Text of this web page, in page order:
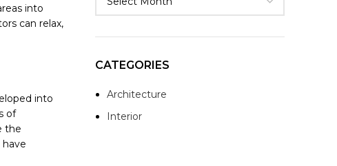
into
can relax,
into
of
the
CATEGORIES
Architecture
Interior